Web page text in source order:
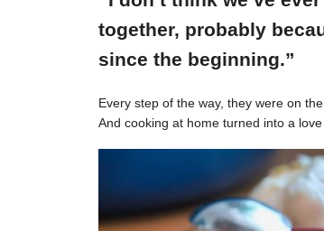
together, probably
since the beginning.”
Every step of the way, they were on
And cooking at home turned into a